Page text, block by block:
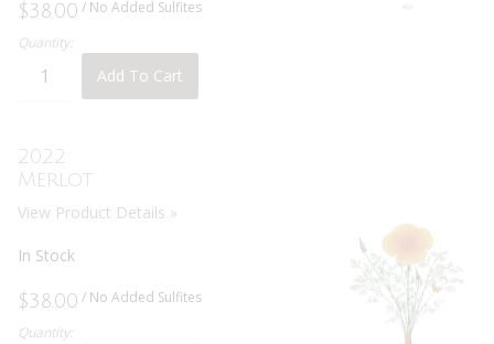
$38.00 / No Added Sulfites
Quantity:
Add To Cart
2022
Merlot
View Product Details »
In Stock
$38.00 / No Added Sulfites
Quantity: